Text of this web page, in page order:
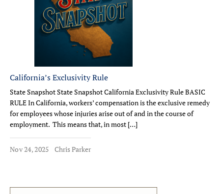
California’s Exclusivity Rule
State Snapshot State Snapshot California Exclusivity Rule BASIC
RULE In California, workers’ compensation is the exclusive remedy
for employees whose injuries arise out of and in the course of
employment. This means that, in most […]
Nov 24, 2025 Chris Parker